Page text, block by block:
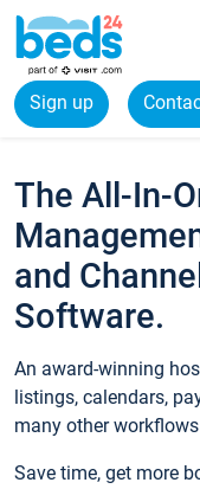
Sign up
The All-In-
and
Software.
An award-winning
listings, calendars,
many other
Save time, get more